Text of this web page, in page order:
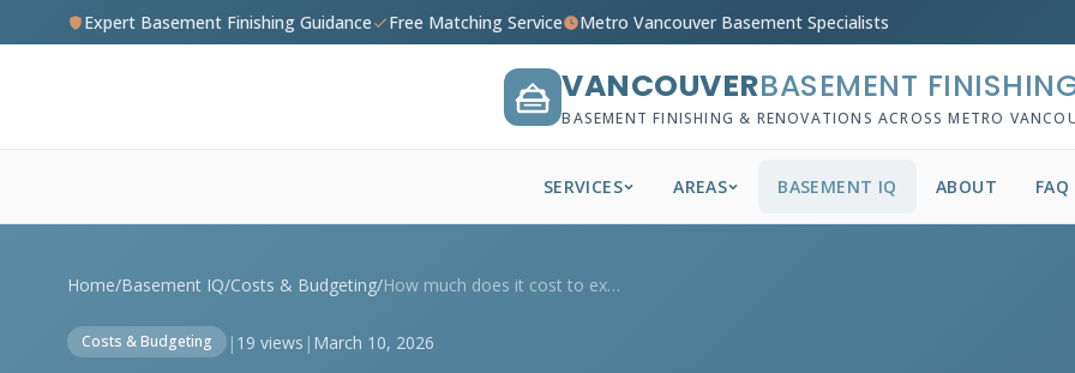
Expert Basement Finishing Guidance Free Matching Service Metro Vancouver Basement Specialists
VANCOUVERBASEMENT
BASEMENT FINISHING & RENOVATIONS ACROSS METRO
SERVICES AREAS BASEMENT IQ ABOUT FAQ
Home/Basement IQ/Costs & Budgeting/ How much does it cost to extend ductwork...
Costs & Budgeting | 19 views | March 10, 2026